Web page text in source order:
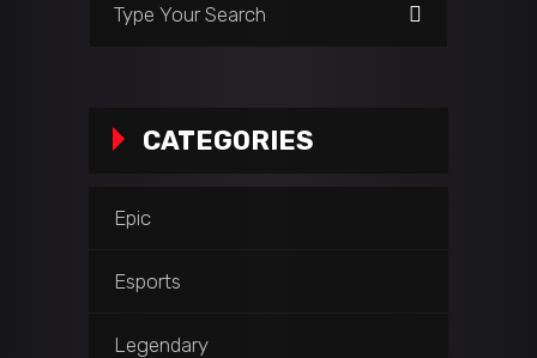
CATEGORIES
Epic
Esports
Legendary